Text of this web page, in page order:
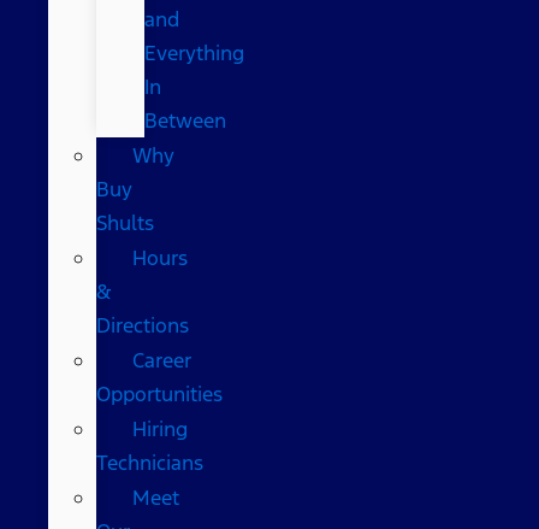
and
Everything
In
Between
Why
Buy
Shults
Hours
&
Directions
Career
Opportunities
Hiring
Technicians
Meet